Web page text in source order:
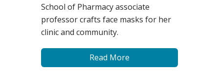
School of Pharmacy associate
professor crafts face masks for her
clinic and community.
Read More